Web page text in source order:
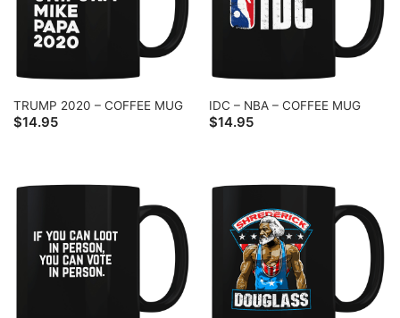
TRUMP 2020 – COFFEE MUG
$14.95
IDC – NBA – COFFEE MUG
$14.95